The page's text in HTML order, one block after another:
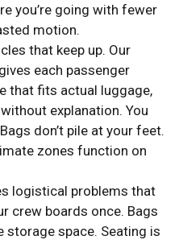
you’re going with fewer
motion.
that keep up. Our
each passenger
that fits actual luggage,
explanation. You
don’t pile at your feet.
zones function on
logistical problems that
crew boards once. Bags
storage space. Seating is